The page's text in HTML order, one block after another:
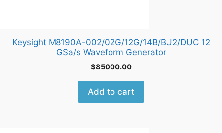
Keysight M8190A-002/02G/12G/14B/BU2/DUC 12
GSa/s Waveform Generator
$85000.00
Add to cart